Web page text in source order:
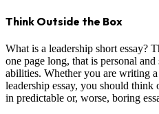
Think Outside the Box
What is a leadership short essay?
one page long, that is personal
abilities. Whether you are writing
leadership essay, you should
in predictable or, worse, boring